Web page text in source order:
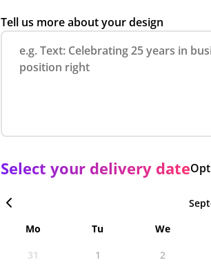
Tell us more about your design
Select your delivery date
Mo
Tu We
31
1 2